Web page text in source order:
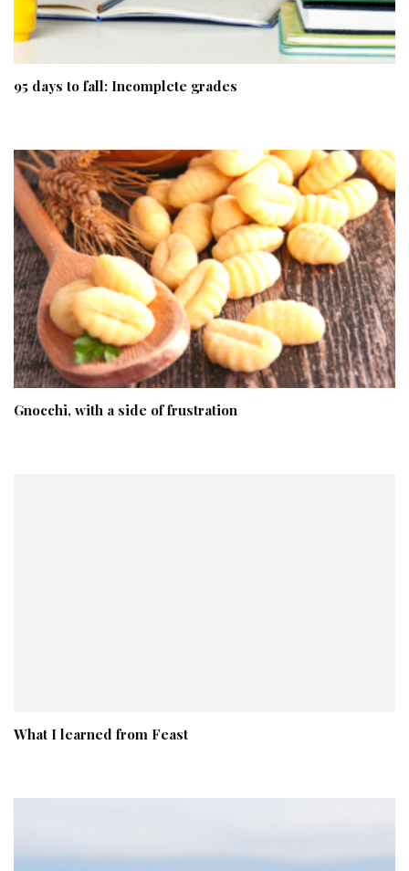
95 days to fall: Incomplete grades
Gnocchi, with a side of frustration
What I learned from Feast